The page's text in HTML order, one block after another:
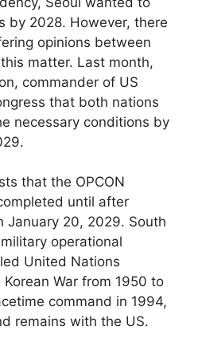
by 2028. However, there
opinions between
matter. Last month,
commander of US
that both nations
necessary conditions by
that the OPCON
until after
January 20, 2029. South
operational
United Nations
War from 1950 to
command in 1994,
remains with the US.